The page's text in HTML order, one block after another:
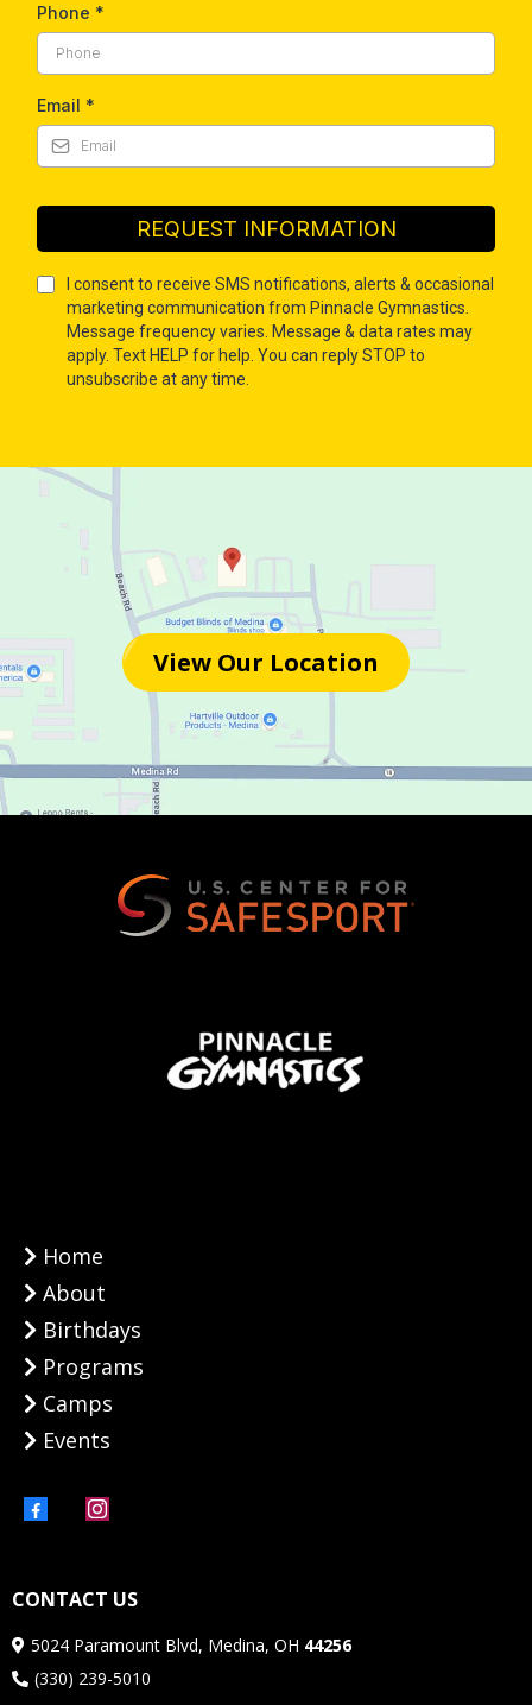
Phone *
Email *
REQUEST INFORMATION
I consent to receive SMS notifications, alerts & occasional
marketing communication from Pinnacle Gymnastics.
Message frequency varies. Message & data rates may
apply. Text HELP for help. You can reply STOP to
unsubscribe at any time.
View Our Location
Home
About
Birthdays
Programs
Camps
Events
CONTACT US
5024 Paramount Blvd, Medina, OH 44256
(330) 239-5010